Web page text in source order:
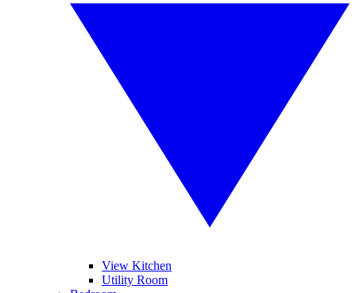
View Kitchen
Utility Room